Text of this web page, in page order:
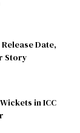
Date,
Story
in ICC